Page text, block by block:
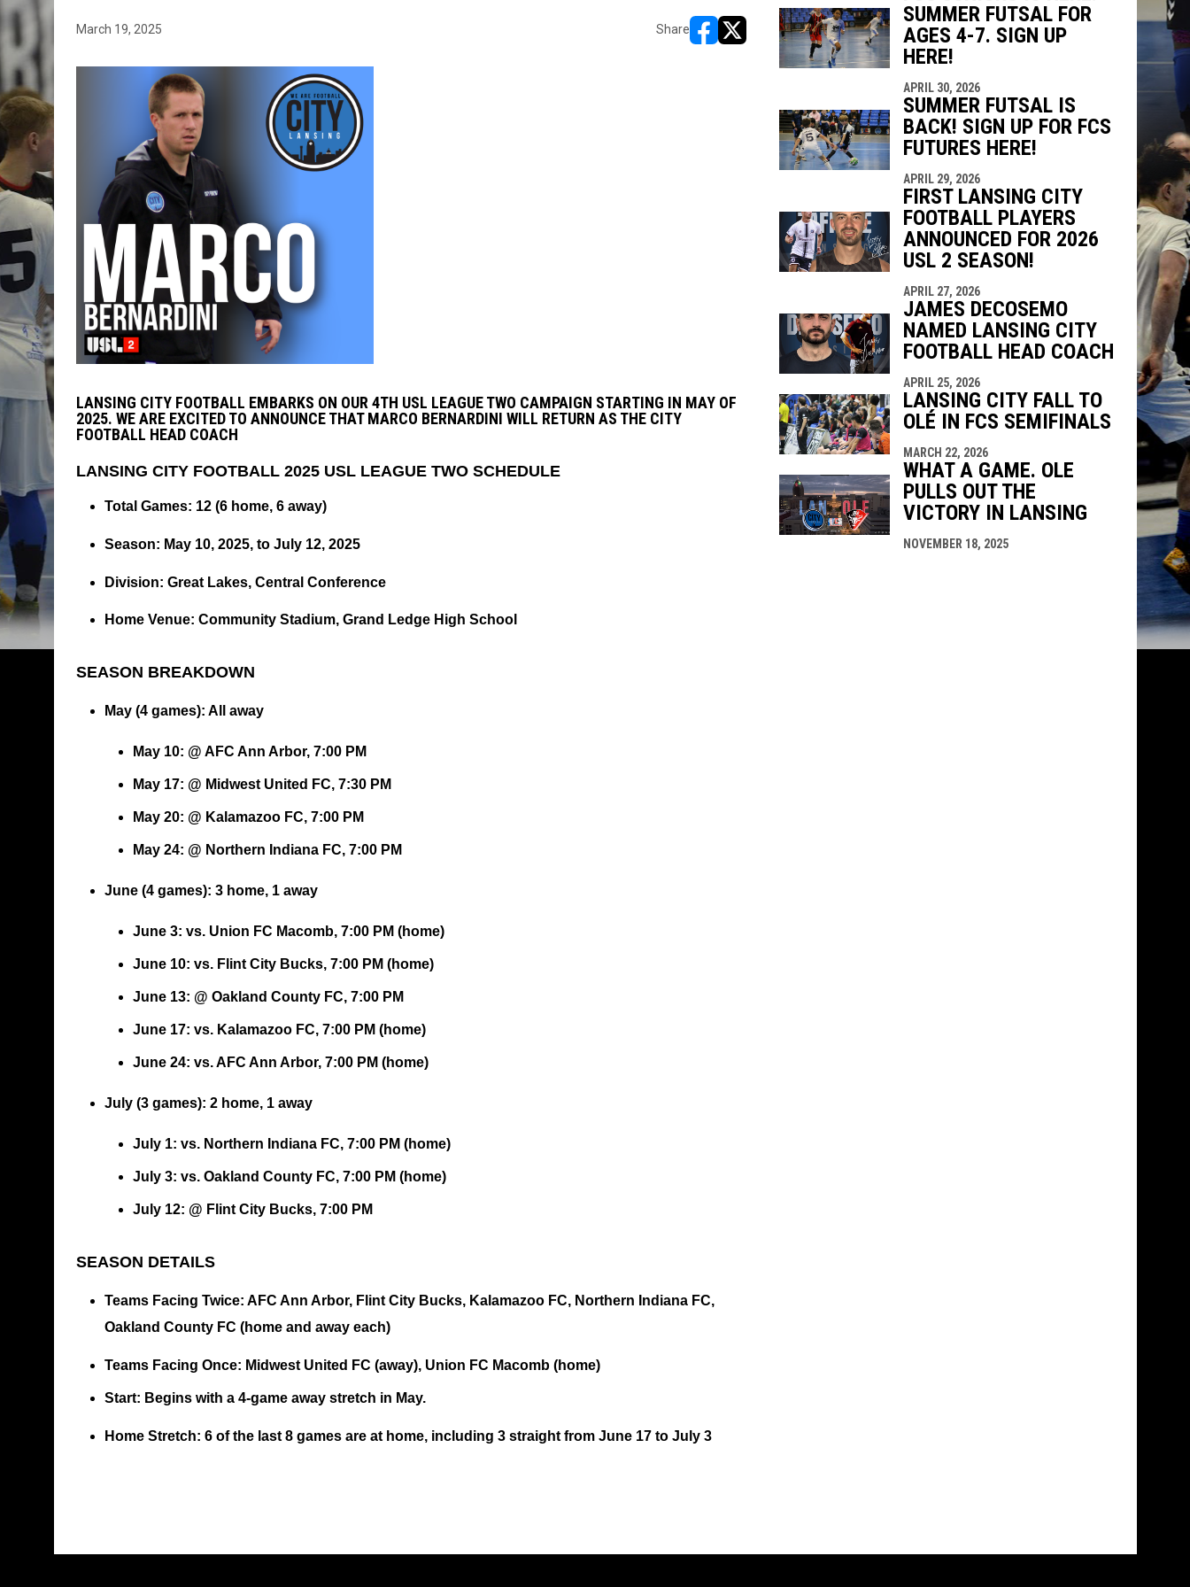
March 19, 2025 Share
opens in new window
opens in new window
LANSING CITY FOOTBALL EMBARKS ON OUR 4TH USL LEAGUE TWO CAMPAIGN STARTING IN MAY OF
2025. WE ARE EXCITED TO ANNOUNCE THAT MARCO BERNARDINI WILL RETURN AS THE CITY
FOOTBALL HEAD COACH
LANSING CITY FOOTBALL 2025 USL LEAGUE TWO SCHEDULE
Total Games: 12 (6 home, 6 away)
Season: May 10, 2025, to July 12, 2025
Division: Great Lakes, Central Conference
Home Venue: Community Stadium, Grand Ledge High School
SEASON BREAKDOWN
May (4 games): All away
May 10: @ AFC Ann Arbor, 7:00 PM
May 17: @ Midwest United FC, 7:30 PM
May 20: @ Kalamazoo FC, 7:00 PM
May 24: @ Northern Indiana FC, 7:00 PM
June (4 games): 3 home, 1 away
June 3: vs. Union FC Macomb, 7:00 PM (home)
June 10: vs. Flint City Bucks, 7:00 PM (home)
June 13: @ Oakland County FC, 7:00 PM
June 17: vs. Kalamazoo FC, 7:00 PM (home)
June 24: vs. AFC Ann Arbor, 7:00 PM (home)
July (3 games): 2 home, 1 away
July 1: vs. Northern Indiana FC, 7:00 PM (home)
July 3: vs. Oakland County FC, 7:00 PM (home)
July 12: @ Flint City Bucks, 7:00 PM
SEASON DETAILS
Teams Facing Twice: AFC Ann Arbor, Flint City Bucks, Kalamazoo FC, Northern Indiana FC,
Oakland County FC (home and away each)
Teams Facing Once: Midwest United FC (away), Union FC Macomb (home)
Start: Begins with a 4-game away stretch in May.
Home Stretch: 6 of the last 8 games are at home, including 3 straight from June 17 to July 3
SUMMER FUTSAL FOR
AGES 4-7. SIGN UP
HERE!
APRIL 30, 2026
SUMMER FUTSAL IS
BACK! SIGN UP FOR FCS
FUTURES HERE!
APRIL 29, 2026
FIRST LANSING CITY
FOOTBALL PLAYERS
ANNOUNCED FOR 2026
USL 2 SEASON!
APRIL 27, 2026
JAMES DECOSEMO
NAMED LANSING CITY
FOOTBALL HEAD COACH
APRIL 25, 2026
LANSING CITY FALL TO
OLÉ IN FCS SEMIFINALS
MARCH 22, 2026
WHAT A GAME. OLE
PULLS OUT THE
VICTORY IN LANSING
NOVEMBER 18, 2025